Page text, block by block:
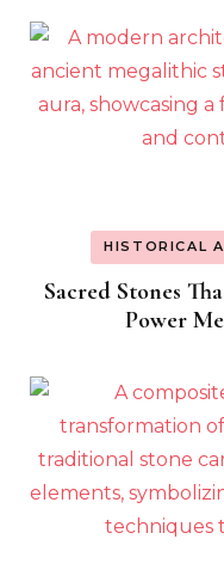
HISTORICAL
Sacred Stones
Power